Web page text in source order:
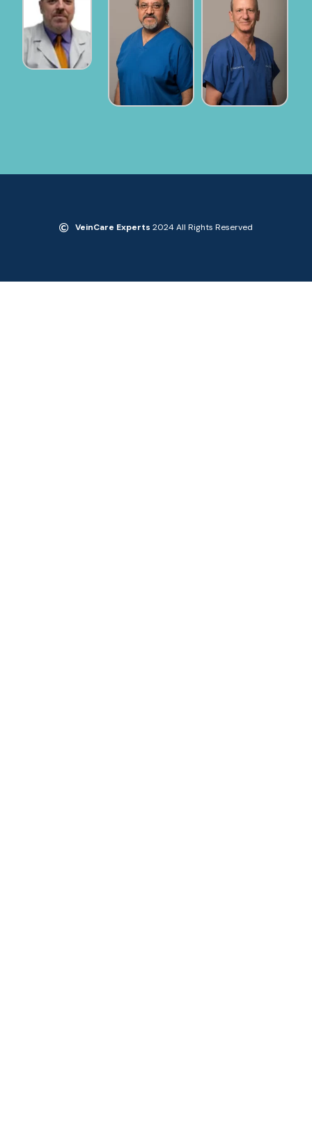
VeinCare Experts 2024 All Rights Reserved